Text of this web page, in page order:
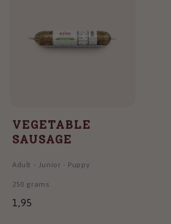
VEGETABLE
SAUSAGE
Adult - Junior - Puppy
250 grams
1,95